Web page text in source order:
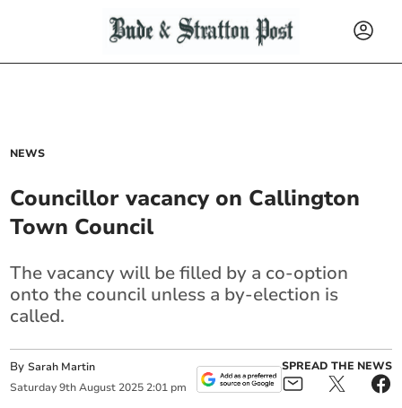
NEWS
Councillor vacancy on Callington
Town Council
The vacancy will be filled by a co-option
onto the council unless a by-election is
called.
BySarah Martin
Saturday 9th August 2025 2:01 pm
SPREAD THE NEWS